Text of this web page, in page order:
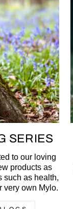
SERIES
to our loving
products as
such as health,
very own Mylo.